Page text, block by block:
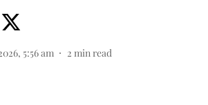
5:56 am 2 min read